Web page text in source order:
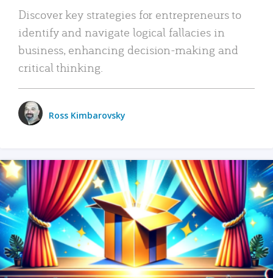
Discover key strategies for entrepreneurs to
identify and navigate logical fallacies in
business, enhancing decision-making and
critical thinking.
Ross Kimbarovsky